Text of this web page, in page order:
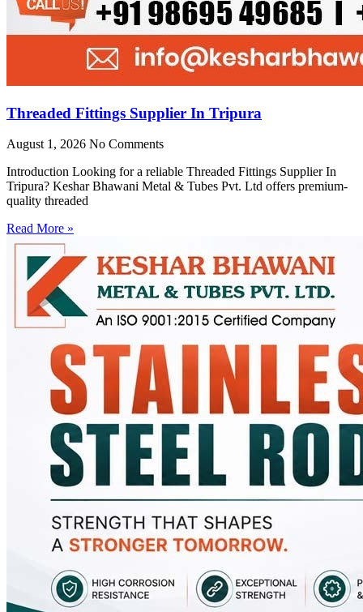
Threaded Fittings Supplier In Tripura
August 1, 2026 No Comments
Introduction Looking for a reliable Threaded Fittings Supplier In
Tripura? Keshar Bhawani Metal & Tubes Pvt. Ltd offers premium-
quality threaded
Read More »